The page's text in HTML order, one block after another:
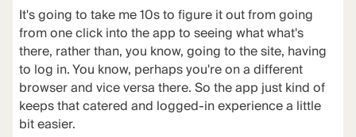
It's going to take me 10s to figure it out from going
from one click into the app to seeing what what's
there, rather than, you know, going to the site, having
to log in. You know, perhaps you're on a different
browser and vice versa there. So the app just kind of
keeps that catered and logged-in experience a little
bit easier.